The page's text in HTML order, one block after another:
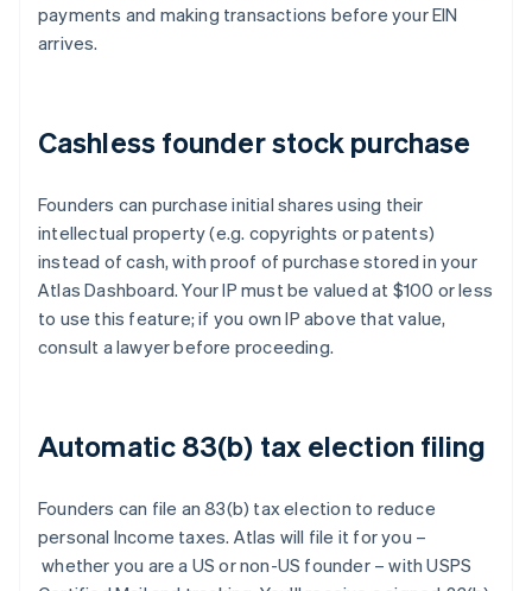
payments and making transactions before your EIN
arrives.
Cashless founder stock purchase
Founders can purchase initial shares using their
intellectual property (e.g. copyrights or patents)
instead of cash, with proof of purchase stored in your
Atlas Dashboard. Your IP must be valued at $100 or less
to use this feature; if you own IP above that value,
consult a lawyer before proceeding.
Automatic 83(b) tax election filing
Founders can file an 83(b) tax election to reduce
personal Income taxes. Atlas will file it for you –
whether you are a US or non-US founder – with USPS